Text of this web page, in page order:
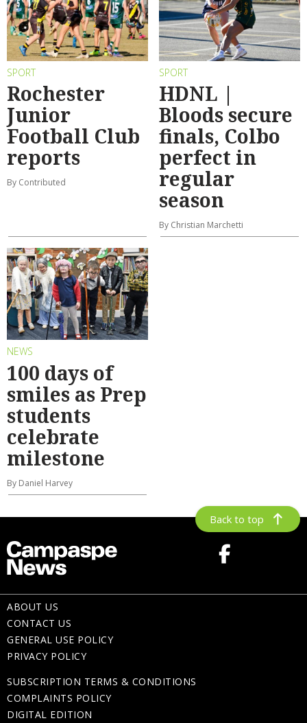
SPORT
Rochester
Junior
Football Club
reports
By Contributed
SPORT
HDNL |
Bloods secure
finals, Colbo
perfect in
regular
season
By Christian Marchetti
NEWS
100 days of
smiles as Prep
students
celebrate
milestone
By Daniel Harvey
Back to top
ABOUT US
CONTACT US
GENERAL USE POLICY
PRIVACY POLICY
SUBSCRIPTION TERMS & CONDITIONS
COMPLAINTS POLICY
DIGITAL EDITION